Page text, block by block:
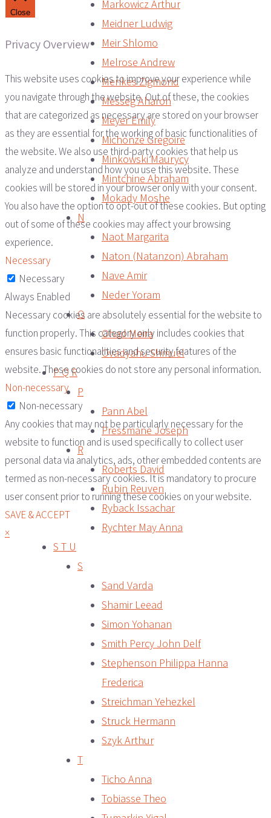
Markowicz Arthur
Meidner Ludwig
Meir Shlomo
Melrose Andrew
Menkes Zigmond
Messeg Aharon
Meyer Emily
Michonze Gregoire
Minkowski Maurycy
Mintchine Abraham
Mokady Moshe
N
Naot Margarita
Naton (Natanzon) Abraham
Nave Amir
Neder Yoram
O
Ohad Meira
Ovadyahu Shmuel
P Q R
P
Pann Abel
Pressmane Joseph
R
Roberts David
Rubin Reuven
Ryback Issachar
Rychter May Anna
S T U
S
Sand Varda
Shamir Leead
Simon Yohanan
Smith Percy John Delf
Stephenson Philippa Hanna
Frederica
Streichman Yehezkel
Struck Hermann
Szyk Arthur
T
Ticho Anna
Tobiasse Theo
Close
Privacy Overview
This website uses cookies to improve your experience while
you navigate through the website. Out of these, the cookies
that are categorized as necessary are stored on your browser
as they are essential for the working of basic functionalities of
the website. We also use third-party cookies that help us
analyze and understand how you use this website. These
cookies will be stored in your browser only with your consent.
You also have the option to opt-out of these cookies. But opting
out of some of these cookies may affect your browsing
experience.
Necessary
Necessary
Always Enabled
Necessary cookies are absolutely essential for the website to
function properly. This category only includes cookies that
ensures basic functionalities and security features of the
website. These cookies do not store any personal information.
Non-necessary
Non-necessary
Any cookies that may not be particularly necessary for the
website to function and is used specifically to collect user
personal data via analytics, ads, other embedded contents are
termed as non-necessary cookies. It is mandatory to procure
user consent prior to running these cookies on your website.
SAVE & ACCEPT
×